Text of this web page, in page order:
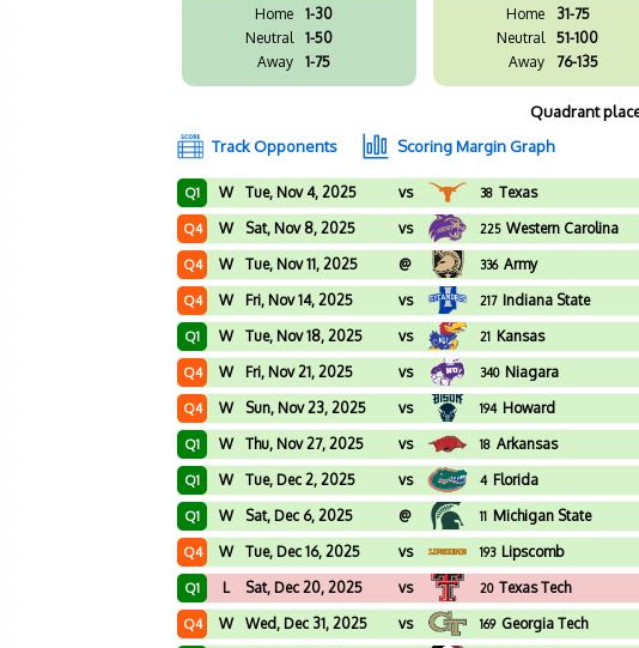
Home
1-30
Neutral
1-50
Away
1-75
Home
31-75
Neutral
51-100
Away
76-135
Quadrant
Track Opponents
Scoring Margin Graph
Q1 W Tue, Nov 4, 2025 vs 38 Texas
Q4 W Sat, Nov 8, 2025 vs 225 Western Carolina
Q4 W Tue, Nov 11, 2025 @ 336 Army
Q4 W Fri, Nov 14, 2025 vs 217 Indiana State
Q1 W Tue, Nov 18, 2025 vs 21 Kansas
Q4 W Fri, Nov 21, 2025 vs 340 Niagara
Q4 W Sun, Nov 23, 2025 vs 194 Howard
Q1 W Thu, Nov 27, 2025 vs 18 Arkansas
Q1 W Tue, Dec 2, 2025 vs 4 Florida
Q1 W Sat, Dec 6, 2025 @ 11 Michigan State
Q4 W Tue, Dec 16, 2025 vs 193 Lipscomb
Q1 L Sat, Dec 20, 2025 vs 20 Texas Tech
Q4 W Wed, Dec 31, 2025 vs 169 Georgia Tech